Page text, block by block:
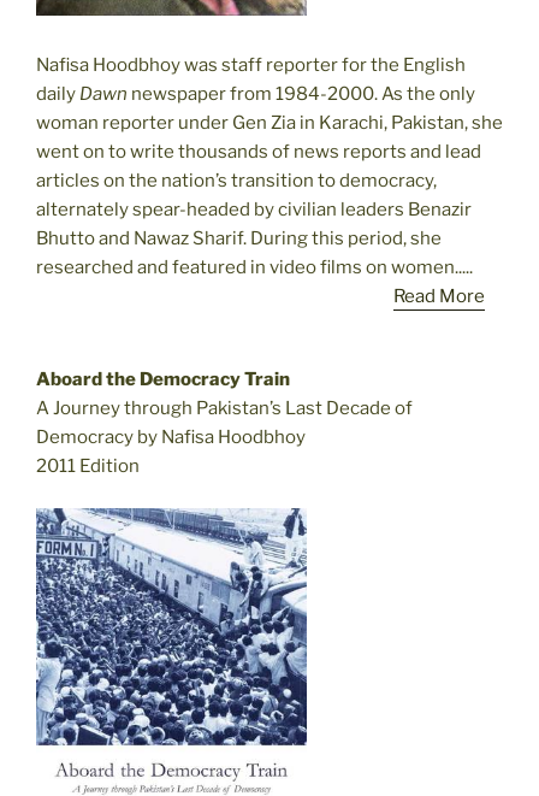
Nafisa Hoodbhoy was staff reporter for the English
daily Dawn newspaper from 1984-2000. As the only
woman reporter under Gen Zia in Karachi, Pakistan, she
went on to write thousands of news reports and lead
articles on the nation’s transition to democracy,
alternately spear-headed by civilian leaders Benazir
Bhutto and Nawaz Sharif. During this period, she
researched and featured in video films on women.....
Read More
Aboard the Democracy Train
A Journey through Pakistan’s Last Decade of
Democracy by Nafisa Hoodbhoy
2011 Edition